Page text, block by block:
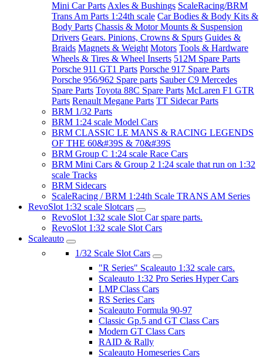
Mini Car Parts Axles & Bushings ScaleRacing/BRM
Trans Am Parts 1:24th scale Car Bodies & Body Kits &
Body Parts Chassis & Motor Mounts & Suspension
Drivers Gears. Pinions, Crowns & Spurs Guides &
Braids Magnets & Weight Motors Tools & Hardware
Wheels & Tires & Wheel Inserts 512M Spare Parts
Porsche 911 GT1 Parts Porsche 917 Spare Parts
Porsche 956/962 Spare parts Sauber C9 Mercedes
Spare Parts Toyota 88C Spare Parts McLaren F1 GTR
Parts Renault Megane Parts TT Sidecar Parts
BRM 1/32 Parts
BRM 1:24 scale Model Cars
BRM CLASSIC LE MANS & RACING LEGENDS
OF THE 60&#39S & 70&#39S
BRM Group C 1:24 scale Race Cars
BRM Mini Cars & Group 2 1:24 scale that run on 1:32
scale Tracks
BRM Sidecars
ScaleRacing / BRM 1:24th Scale TRANS AM Series
RevoSlot 1:32 scale Slotcars
RevoSlot 1:32 scale Slot Car spare parts.
RevoSlot 1:32 scale Slot Cars
Scaleauto
1/32 Scale Slot Cars
"R Series" Scaleauto 1:32 scale cars.
Scaleauto 1:32 Pro Series Hyper Cars
LMP Class Cars
RS Series Cars
Scaleauto Formula 90-97
Classic Gp.5 and GT Class Cars
Modern GT Class Cars
RAID & Rally
Scaleauto Homeseries Cars